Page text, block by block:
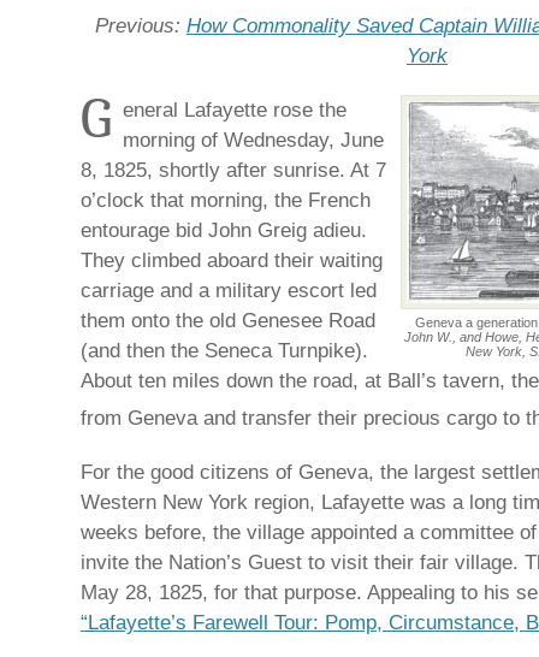
Previous: How Commonality Saved Captain
York
Geneva a
John W., and Howe,
New York,
G eneral Lafayette rose the
morning of Wednesday, June
8, 1825, shortly after sunrise. At 7
o’clock that morning, the French
entourage bid John Greig adieu.
They climbed aboard their waiting
carriage and a military escort led
them onto the old Genesee Road
(and then the Seneca Turnpike).
About ten miles down the road, at Ball’s tavern,
from Geneva and transfer their precious cargo to
For the good citizens of Geneva, the largest
Western New York region, Lafayette was a long
weeks before, the village appointed a committee
invite the Nation’s Guest to visit their fair village.
May 28, 1825, for that purpose. Appealing to his
“Lafayette’s Farewell Tour: Pomp, Circumstance,